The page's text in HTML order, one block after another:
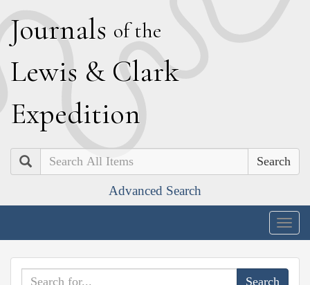
Journals of the
Lewis & Clark
Expedition
Search
Advanced Search